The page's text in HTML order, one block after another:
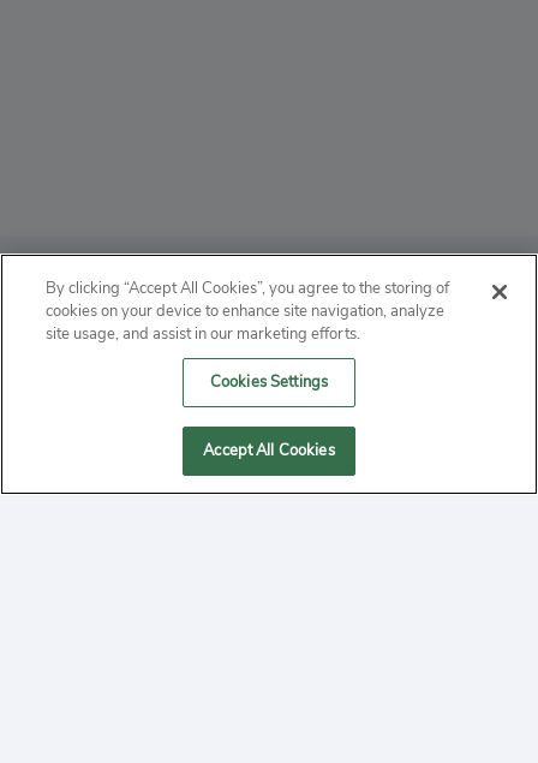
ABOUT
PRIVACY
MANAGE COOKIES
By clicking “Accept All Cookies”, you agree to the storing of
cookies on your device to enhance site navigation, analyze
site usage, and assist in our marketing efforts.
Cookies Settings
Accept All Cookies